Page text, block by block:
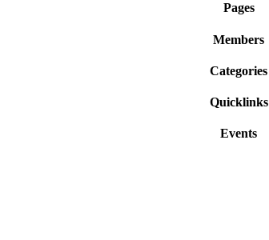
Pages
Members
Categories
Quicklinks
Events